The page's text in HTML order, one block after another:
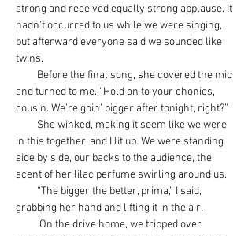
strong and received equally strong applause. It
hadn’t occurred to us while we were singing,
but afterward everyone said we sounded like
twins.
Before the final song, she covered the mic
and turned to me. “Hold on to your chonies,
cousin. We’re goin’ bigger after tonight, right?”
She winked, making it seem like we were
in this together, and I lit up. We were standing
side by side, our backs to the audience, the
scent of her lilac perfume swirling around us.
“The bigger the better, prima,” I said,
grabbing her hand and lifting it in the air.
On the drive home, we tripped over